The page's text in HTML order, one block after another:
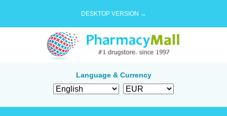
DESKTOP VERSION →
Language & Currency